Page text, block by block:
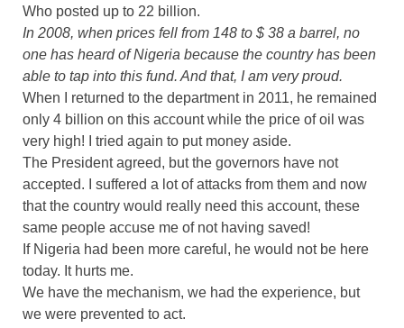
Who posted up to 22 billion.
In 2008, when prices fell from 148 to $ 38 a barrel, no
one has heard of Nigeria because the country has been
able to tap into this fund. And that, I am very proud.
When I returned to the department in 2011, he remained
only 4 billion on this account while the price of oil was
very high! I tried again to put money aside.
The President agreed, but the governors have not
accepted. I suffered a lot of attacks from them and now
that the country would really need this account, these
same people accuse me of not having saved!
If Nigeria had been more careful, he would not be here
today. It hurts me.
We have the mechanism, we had the experience, but
we were prevented to act.